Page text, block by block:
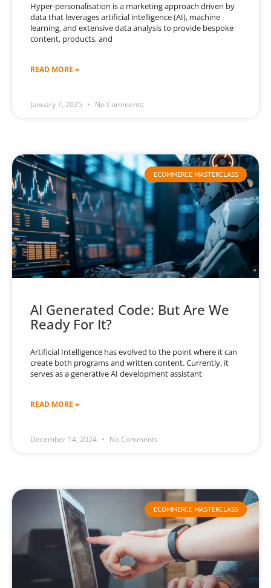
Hyper-personalisation is a marketing approach driven by
data that leverages artificial intelligence (AI), machine
learning, and extensive data analysis to provide bespoke
content, products, and
READ MORE »
January 7, 2025 No Comments
ECOMMERCE MASTERCLASS
AI Generated Code: But Are We
Ready For It?
Artificial Intelligence has evolved to the point where it can
create both programs and written content. Currently, it
serves as a generative AI development assistant
READ MORE »
December 14, 2024 No Comments
ECOMMERCE MASTERCLASS